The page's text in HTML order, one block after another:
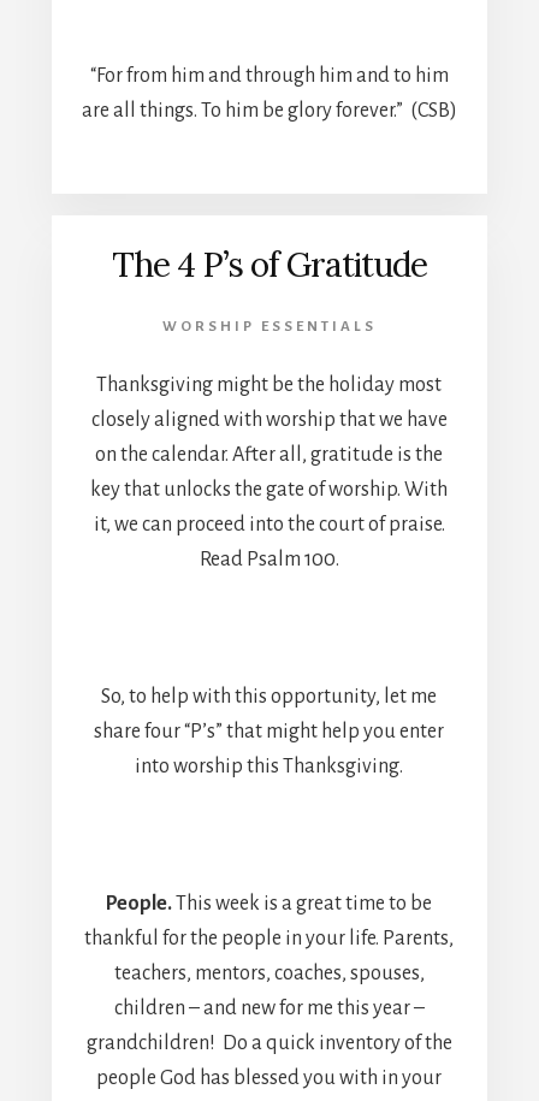
“For from him and through him and to him
are all things. To him be glory forever.” (CSB)
The 4 P’s of Gratitude
WORSHIP ESSENTIALS
Thanksgiving might be the holiday most
closely aligned with worship that we have
on the calendar. After all, gratitude is the
key that unlocks the gate of worship. With
it, we can proceed into the court of praise.
Read Psalm 100.
So, to help with this opportunity, let me
share four “P’s” that might help you enter
into worship this Thanksgiving.
People.
This week is a great time to be
thankful for the people in your life. Parents,
teachers, mentors, coaches, spouses,
children – and new for me this year –
grandchildren! Do a quick inventory of the
people God has blessed you with in your